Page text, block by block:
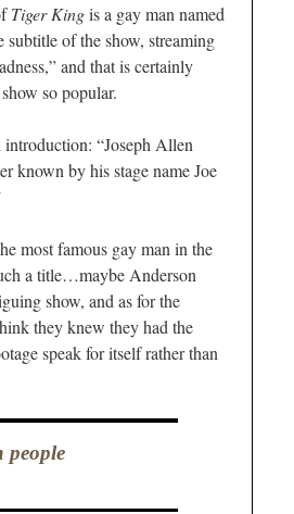
Tiger Kingis a gay man named
of the show, streaming
and that is certainly
so popular.
“Joseph Allen
known by his stage name Joe
most famous gay man in the
a title…maybe Anderson
show, and as for the
they knew they had the
speak for itself rather than
people